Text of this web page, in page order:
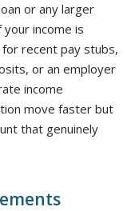
or any larger
income is
recent pay stubs,
or an employer
income
move faster but
that genuinely